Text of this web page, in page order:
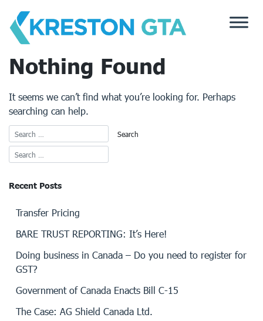
content
Nothing Found
It seems we can’t find what you’re looking for. Perhaps
searching can help.
Recent Posts
Transfer Pricing
BARE TRUST REPORTING: It’s Here!
Doing business in Canada – Do you need to register for
GST?
Government of Canada Enacts Bill C-15
The Case: AG Shield Canada Ltd.